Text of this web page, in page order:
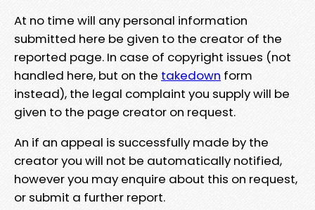
At no time will any personal information
submitted here be given to the creator of the
reported page. In case of copyright issues (not
handled here, but on the takedown form
instead), the legal complaint you supply will be
given to the page creator on request.
An if an appeal is successfully made by the
creator you will not be automatically notified,
however you may enquire about this on request,
or submit a further report.